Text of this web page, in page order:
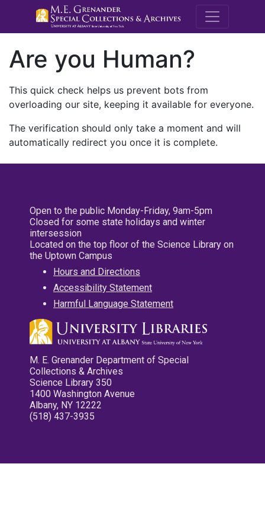
M.E.
Are you Human?
This quick check helps us prevent bots from
overloading our site, keeping it available for everyone.
The verification should only take a moment and will
automatically redirect you once it is complete.
Open to the public Monday-Friday, 9am-5pm
Closed for some state holidays and winter
intersession
Located on the top floor of the Science Library on
the Uptown Campus
Hours and Directions
Accessibility Statement
Harmful Language Statement
M. E. Grenander Department of Special
Collections & Archives
Science Library 350
1400 Washington Avenue
Albany, NY 12222
(518) 437-3935